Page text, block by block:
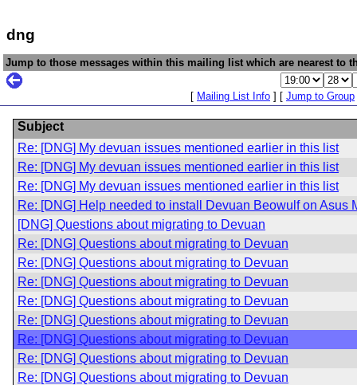
dng
Jump to those messages within this mailing list which are nearest to
[ Mailing List Info ] [ Jump to Group
Subject
Re: [DNG] My devuan issues mentioned earlier in this list
Re: [DNG] My devuan issues mentioned earlier in this list
Re: [DNG] My devuan issues mentioned earlier in this list
Re: [DNG] Help needed to install Devuan Beowulf on Asus
[DNG] Questions about migrating to Devuan
Re: [DNG] Questions about migrating to Devuan
Re: [DNG] Questions about migrating to Devuan
Re: [DNG] Questions about migrating to Devuan
Re: [DNG] Questions about migrating to Devuan
Re: [DNG] Questions about migrating to Devuan
Re: [DNG] Questions about migrating to Devuan
Re: [DNG] Questions about migrating to Devuan
Re: [DNG] Questions about migrating to Devuan